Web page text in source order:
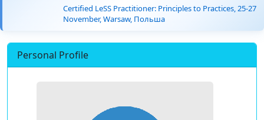
Certified LeSS Practitioner: Principles to Practices, 25-27
November, Warsaw, Польша
Personal Profile